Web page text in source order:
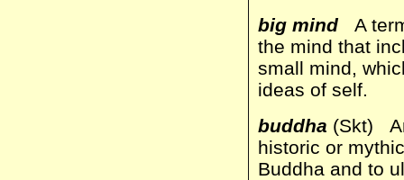
big mind A
the mind that
small mind,
ideas of self.
buddha (Skt)
historic or
Buddha and to